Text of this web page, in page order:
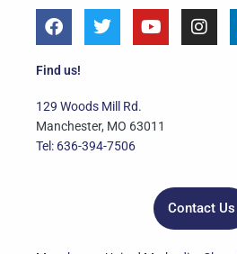
F
a
e
o
o
k
T
w
e
r
Y
o
e
I
n
Find us!
129 Woods Mill Rd.
Manchester, MO 63011
Tel: 636-394-7506
Contact Us